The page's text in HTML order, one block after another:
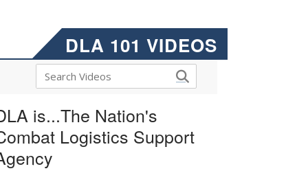
DLA 101 VIDEOS
is...The Nation's
Logistics Support